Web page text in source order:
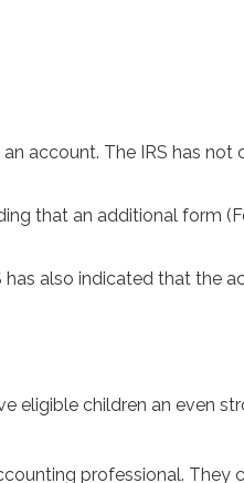
account. The IRS has
that an additional form
also indicated that the
eligible children an even
professional. They